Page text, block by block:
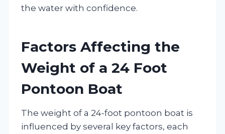
the water with confidence.
Factors Affecting the
Weight of a 24 Foot
Pontoon Boat
The weight of a 24-foot pontoon boat is
influenced by several key factors, each